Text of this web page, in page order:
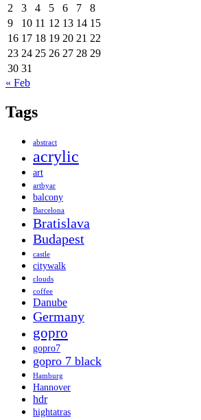
2
3 4 5 6 7
8
9
10 11 12 13 14 15
16 17 18 19 20 21 22
23 24 25 26 27 28 29
30 31
« Feb
Tags
abstract
acrylic
art
artbyar
balcony
Barcelona
Bratislava
Budapest
castle
citywalk
clouds
coffee
Danube
Germany
gopro
gopro7
gopro 7 black
Hamburg
Hannover
hdr
hightatras